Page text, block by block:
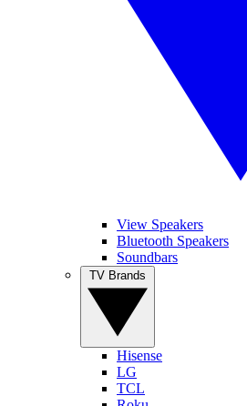
View Speakers
Bluetooth Speakers
Soundbars
Hisense
LG
TCL